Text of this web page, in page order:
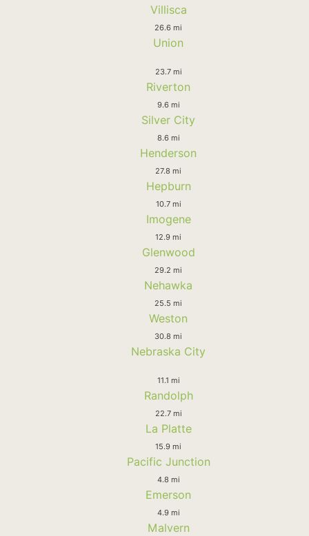
Villisca
26.6 mi
Union
23.7 mi
Riverton
9.6 mi
Silver City
8.6 mi
Henderson
27.8 mi
Hepburn
10.7 mi
Imogene
12.9 mi
Glenwood
29.2 mi
Nehawka
25.5 mi
Weston
30.8 mi
Nebraska City
11.1 mi
Randolph
22.7 mi
La Platte
15.9 mi
Pacific Junction
4.8 mi
Emerson
4.9 mi
Malvern